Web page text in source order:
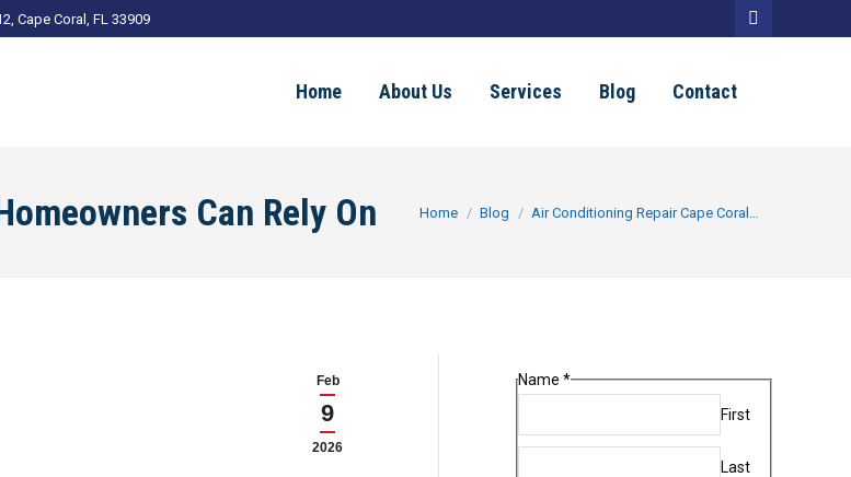
Cape Coral, FL 33909
Facebook
window
Home About Us Services Blog Contact
Can Rely On You are here:
Home Blog Air Conditioning Repair Cape Coral…
Feb
9
2026
Name *
First
Last